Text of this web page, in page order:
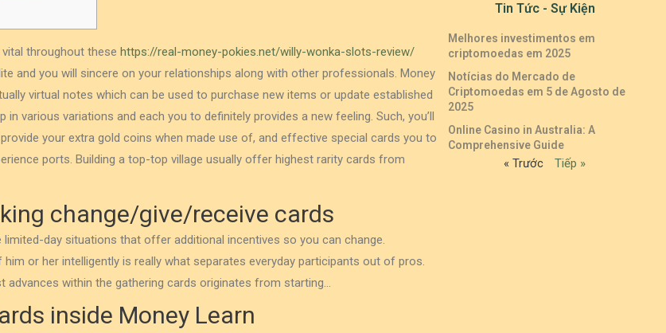
throughout these https://real-money-pokies.net/willy-wonka-slots-review/
and you will sincere on your relationships along with other professionals. Money
virtual notes which can be used to purchase new items or update established
in various variations and each you to definitely provides a new feeling. Such, you’ll
your extra gold coins when made use of, and effective special cards you to
ports. Building a top-top village usually offer highest rarity cards from
change/give/receive cards
day situations that offer additional incentives so you can change.
or her intelligently is really what separates everyday participants out of pros.
within the gathering cards originates from starting…
inside Money Learn
Tin Tức - Sự Kiện
Melhores investimentos em
criptomoedas em 2025
Notícias do Mercado de
Criptomoedas em 5 de Agosto de
2025
Online Casino in Australia: A
Comprehensive Guide
« Trước Tiếp »